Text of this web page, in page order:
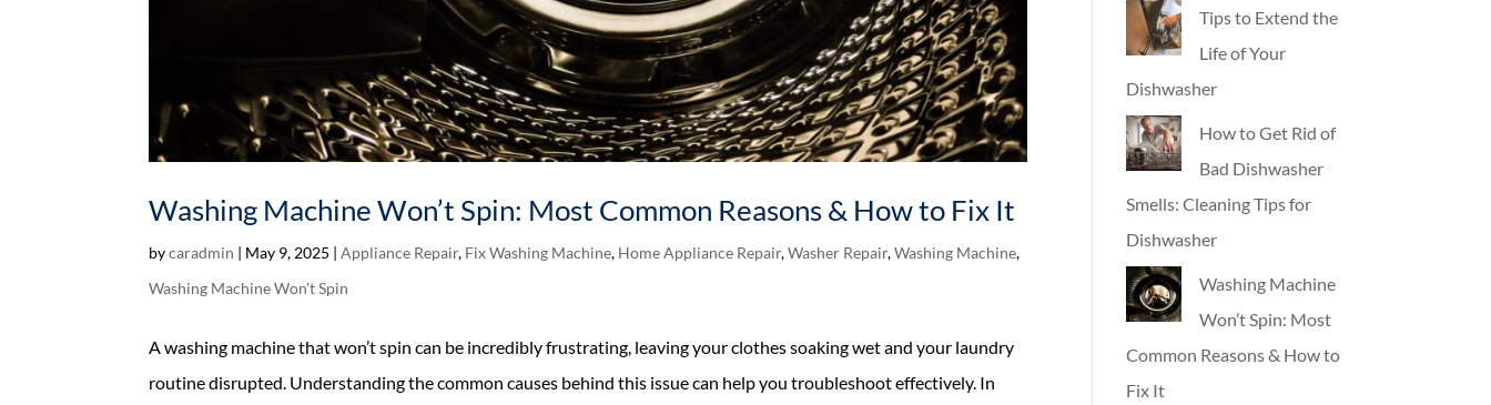
Washing Machine Won’t Spin: Most Common Reasons & How to Fix It
bycaradmin | May 9, 2025 |Appliance Repair, Fix Washing Machine, Home Appliance Repair,Washer Repair,Washing Machine,
Washing Machine Won't Spin
A washing machine that won’t spin can be incredibly frustrating, leaving your clothes soaking wet and your laundry
routine disrupted. Understanding the common causes behind this issue can help you troubleshoot effectively. In
Tips to Extend the
Life of Your
Dishwasher
How to Get Rid of
Bad Dishwasher
Smells: Cleaning Tips for
Dishwasher
Washing Machine
Won’t Spin: Most
Common Reasons & How to
Fix It